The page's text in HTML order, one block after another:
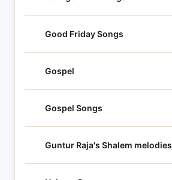
Good Friday Songs
Gospel
Gospel Songs
Guntur Raja's Shalem melodies